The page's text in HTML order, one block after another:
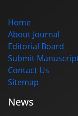
Home
About Journal
Editorial Board
Submit
Contact Us
Sitemap
News